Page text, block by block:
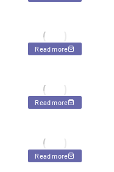
Read more
Read more
Read more